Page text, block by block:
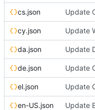
cs.json
cy.json
da.json
de.json
el.json
en-US.json